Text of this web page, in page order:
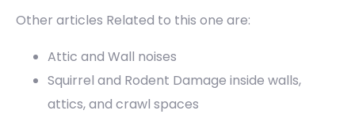
Other articles Related to this one are:
Attic and Wall noises
Squirrel and Rodent Damage inside walls,
attics, and crawl spaces